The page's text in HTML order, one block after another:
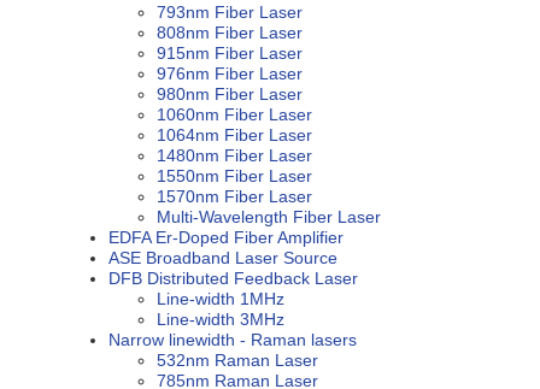
793nm Fiber Laser
808nm Fiber Laser
915nm Fiber Laser
976nm Fiber Laser
980nm Fiber Laser
1060nm Fiber Laser
1064nm Fiber Laser
1480nm Fiber Laser
1550nm Fiber Laser
1570nm Fiber Laser
Multi-Wavelength Fiber Laser
EDFA Er-Doped Fiber Amplifier
ASE Broadband Laser Source
DFB Distributed Feedback Laser
Line-width 1MHz
Line-width 3MHz
Narrow linewidth - Raman lasers
532nm Raman Laser
785nm Raman Laser